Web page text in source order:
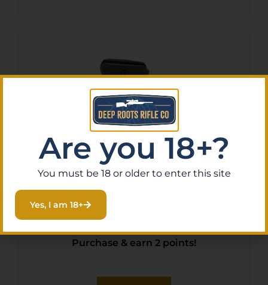
UTG NEW GEN CMBT
FRGRP SYM CNTR BLK
Purchase & earn 2 points!
Are you 18+?
You must be 18 or older to enter this site
Yes, I am 18+